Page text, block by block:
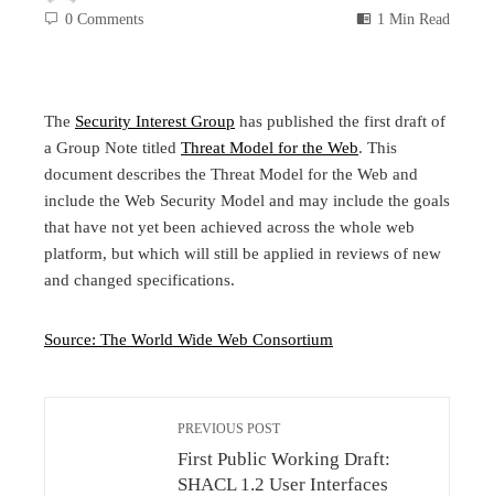
0 Comments
1 Min Read
The Security Interest Group has published the first draft of
a Group Note titled Threat Model for the Web. This
document describes the Threat Model for the Web and
include the Web Security Model and may include the goals
that have not yet been achieved across the whole web
platform, but which will still be applied in reviews of new
and changed specifications.
Source: The World Wide Web Consortium
PREVIOUS POST
First Public Working Draft:
SHACL 1.2 User Interfaces